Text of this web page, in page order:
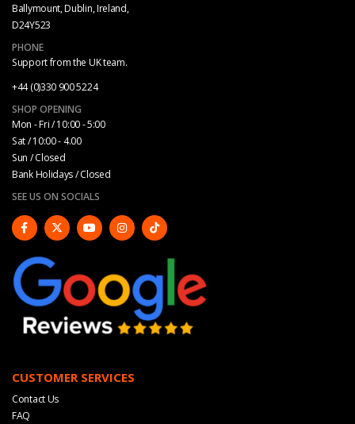
Ballymount, Dublin, Ireland,
D24Y523
PHONE
Support from the UK team.
+44 (0)330 900 5224
SHOP OPENING
Mon - Fri / 10:00 - 5:00
Sat / 10:00 - 4.00
Sun / Closed
Bank Holidays / Closed
SEE US ON SOCIALS
CUSTOMER SERVICES
Contact Us
FAQ